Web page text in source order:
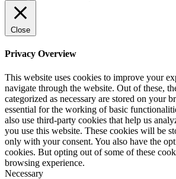
Close
Privacy Overview
This website uses cookies to improve your
navigate through the website. Out of these,
categorized as necessary are stored on your
essential for the working of basic
also use third-party cookies that help us
you use this website. These cookies will be
only with your consent. You also have the
cookies. But opting out of some of these
browsing experience.
Necessary